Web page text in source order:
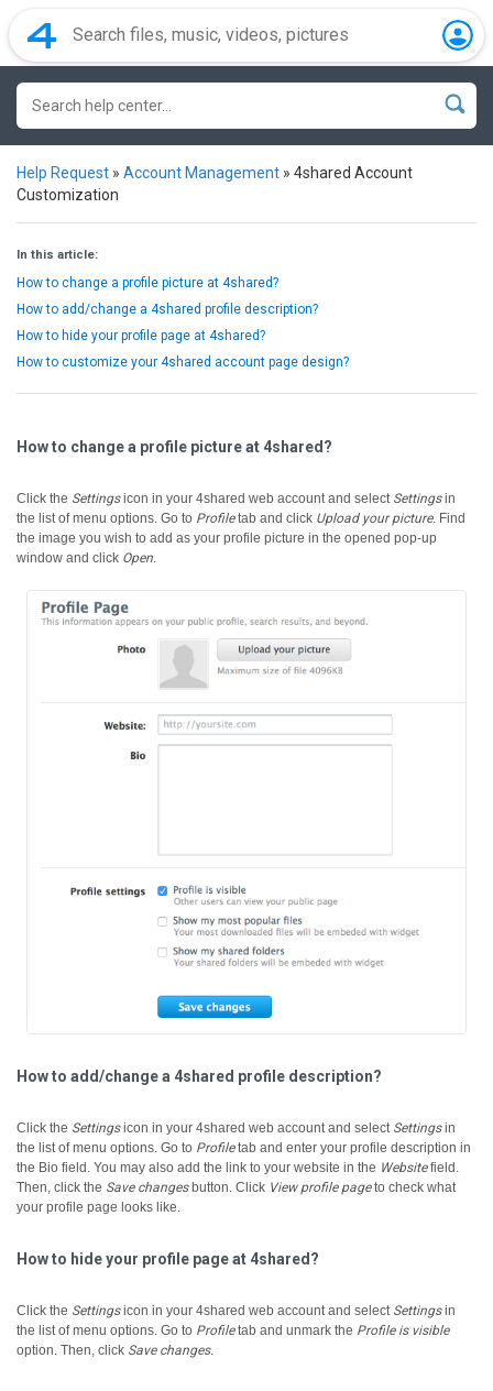
Help Request » Account Management » 4shared Account
Customization
In this article:
How to change a profile picture at 4shared?
How to add/change a 4shared profile description?
How to hide your profile page at 4shared?
How to customize your 4shared account page design?
How to change a profile picture at 4shared?
Click the Settingsicon in your 4shared web account and select Settingsin
the list of menu options. Go to Profiletab and click Upload your picture. Find
the image you wish to add as your profile picture in the opened pop-up
window and click Open.
How to add/change a 4shared profile description?
Click the Settingsicon in your 4shared web account and select Settingsin
the list of menu options. Go to Profiletab and enter your profile description in
the Bio field. You may also add the link to your website in the Websitefield.
Then, click the Save changesbutton. Click View profile pageto check what
your profile page looks like.
How to hide your profile page at 4shared?
Click the Settingsicon in your 4shared web account and select Settingsin
the list of menu options. Go to Profiletab and unmark the Profile is visible
option. Then, click Save changes.